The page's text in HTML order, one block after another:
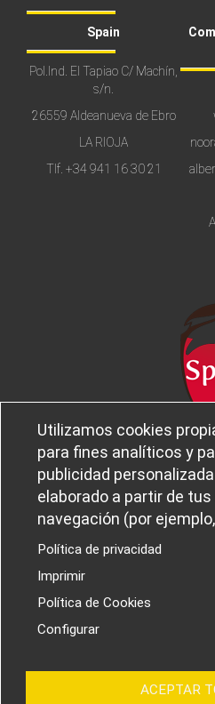
Spain
Pol.Ind. El Tapiao C/ Machín,
s/n.
26559 Aldeanueva de Ebro
LA RIOJA
Tlf. +34 941 16 30 21
Utilizamos cookies
para fines analíticos y
publicidad
elaborado a partir de
navegación (por
Política de privacidad
Imprimir
Política de Cookies
Configurar
ACEPTAR
Legal notice and
Política de
Cookies
Canal
PROYECTOS I+D+I